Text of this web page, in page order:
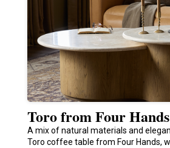
Toro from Four Hands
A mix of natural materials and
Toro coffee table from Four Hands,